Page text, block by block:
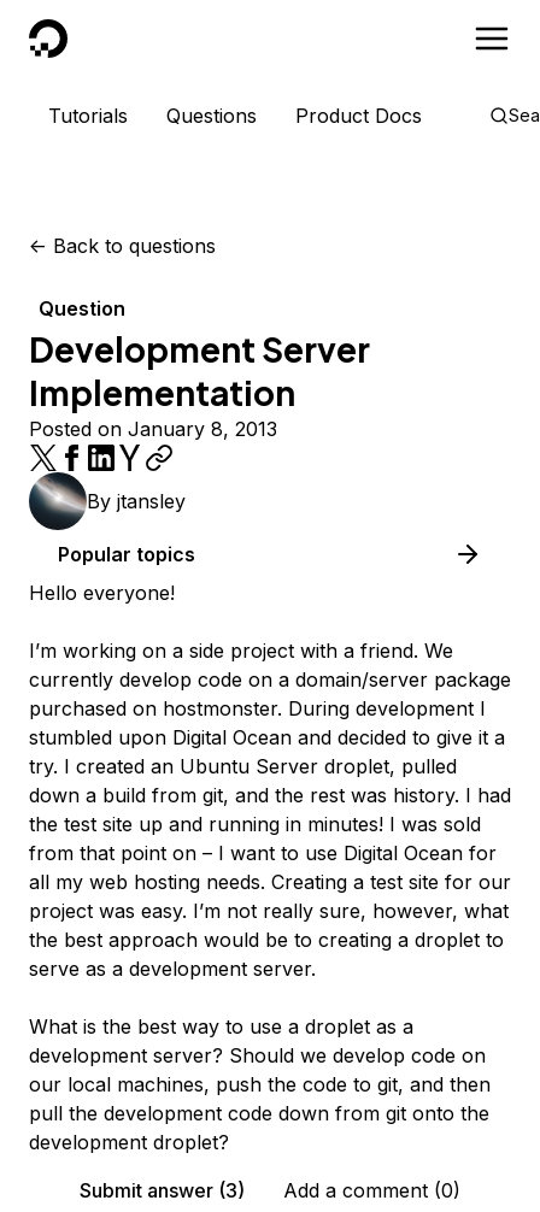
DigitalOcean
Tutorials Questions Product Docs
<- Back to questions
Question
Development Server
Implementation
Posted on January 8, 2013
By jtansley
Popular topics
Hello everyone!
I’m working on a side project with a friend. We
currently develop code on a domain/server package
purchased on hostmonster. During development I
stumbled upon Digital Ocean and decided to give it a
try. I created an Ubuntu Server droplet, pulled
down a build from git, and the rest was history. I had
the test site up and running in minutes! I was sold
from that point on – I want to use Digital Ocean for
all my web hosting needs. Creating a test site for our
project was easy. I’m not really sure, however, what
the best approach would be to creating a droplet to
serve as a development server.
What is the best way to use a droplet as a
development server? Should we develop code on
our local machines, push the code to git, and then
pull the development code down from git onto the
development droplet?
Submit answer (3)
Add a comment (0)